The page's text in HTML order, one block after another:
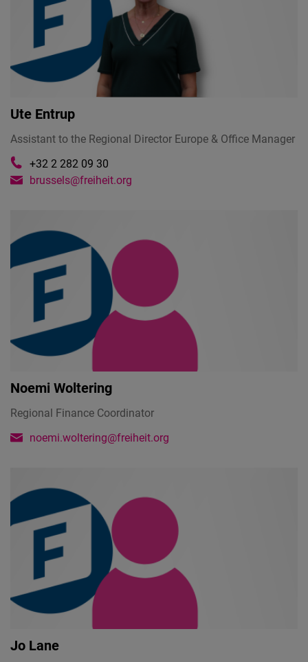
Ute Entrup
Assistant to the Regional Director Europe & Office Manager
+32 2 282 09 30
brussels@freiheit.org
Noemi Woltering
Regional Finance Coordinator
noemi.woltering@freiheit.org
Jo Lane